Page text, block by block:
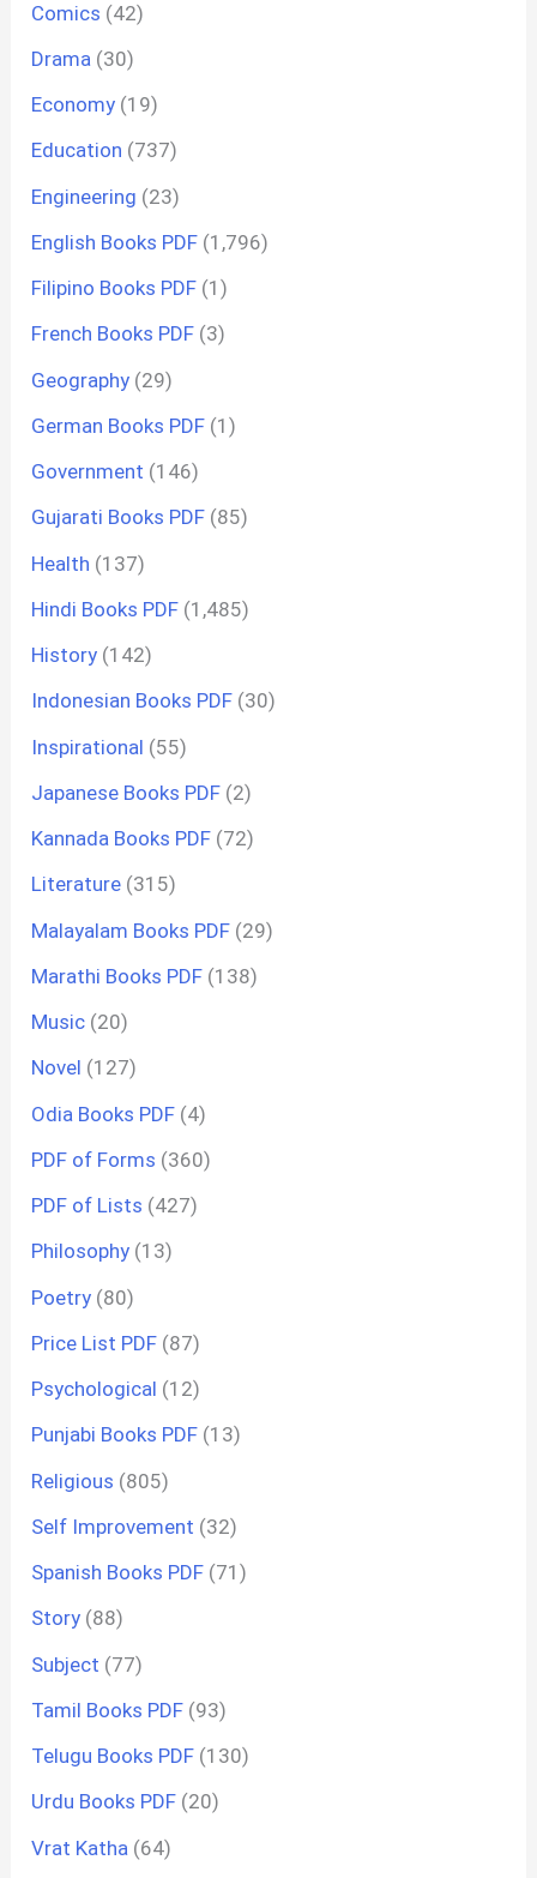
Comics (42)
Drama (30)
Economy (19)
Education (737)
Engineering (23)
English Books PDF (1,796)
Filipino Books PDF (1)
French Books PDF (3)
Geography (29)
German Books PDF (1)
Government (146)
Gujarati Books PDF (85)
Health (137)
Hindi Books PDF (1,485)
History (142)
Indonesian Books PDF (30)
Inspirational (55)
Japanese Books PDF (2)
Kannada Books PDF (72)
Literature (315)
Malayalam Books PDF (29)
Marathi Books PDF (138)
Music (20)
Novel (127)
Odia Books PDF (4)
PDF of Forms (360)
PDF of Lists (427)
Philosophy (13)
Poetry (80)
Price List PDF (87)
Psychological (12)
Punjabi Books PDF (13)
Religious (805)
Self Improvement (32)
Spanish Books PDF (71)
Story (88)
Subject (77)
Tamil Books PDF (93)
Telugu Books PDF (130)
Urdu Books PDF (20)
Vrat Katha (64)